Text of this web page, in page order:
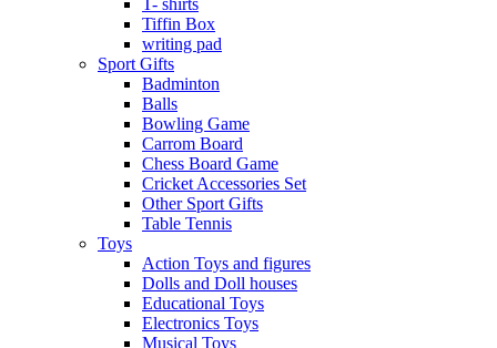
T- shirts
Tiffin Box
writing pad
Sport Gifts
Badminton
Balls
Bowling Game
Carrom Board
Chess Board Game
Cricket Accessories Set
Other Sport Gifts
Table Tennis
Toys
Action Toys and figures
Dolls and Doll houses
Educational Toys
Electronics Toys
Musical Toys